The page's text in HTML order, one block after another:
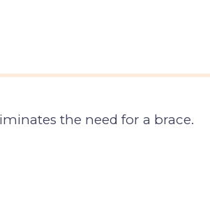
the need for a brace.